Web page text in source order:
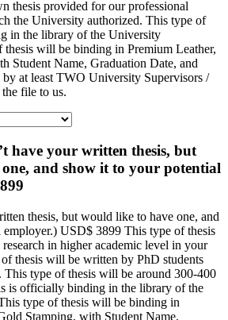
thesis provided for our professional
the University authorized. This type of
in the library of the University
will be binding in Premium Leather,
Student Name, Graduation Date, and
at least TWO University Supervisors /
the file to us.
have your written thesis, but
and show it to your potential
thesis, but would like to have one, and
USD$ 3899 This type of thesis
in higher academic level in your
thesis will be written by PhD students
This type of thesis will be around 300-400
is officially binding in the library of the
type of thesis will be binding in
Stamping, with Student Name,